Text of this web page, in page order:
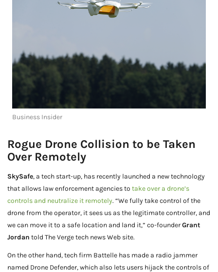
Business Insider
Rogue Drone Collision to be Taken
Over Remotely
SkySafe, a tech start-up, has recently launched a new technology
that allows law enforcement agencies to take over a drone’s
controls and neutralize it remotely. “We fully take control of the
drone from the operator, it sees us as the legitimate controller, and
we can move it to a safe location and land it,” co-founderGrant
Jordan told The Verge tech news Web site.
On the other hand, tech firm Battelle has made a radio jammer
named Drone Defender, which also lets users hijack the controls of